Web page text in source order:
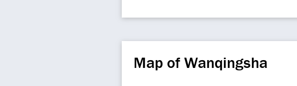
Map of Wanqingsha